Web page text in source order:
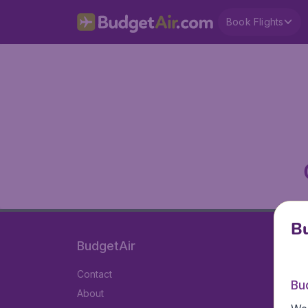
Book Flights
BudgetAir
Contact
About